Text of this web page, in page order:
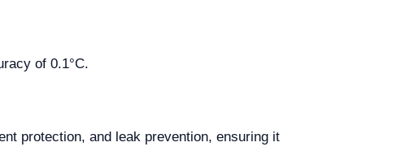
of 0.1°C.
protection, and leak prevention, ensuring it